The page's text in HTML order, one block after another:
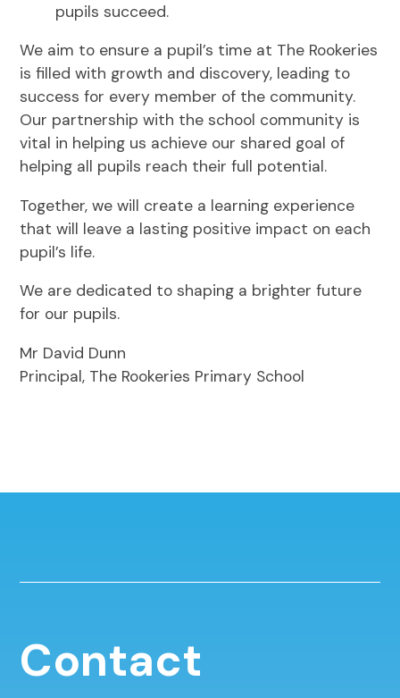
pupils succeed.
We aim to ensure a pupil’s time at The Rookeries
is filled with growth and discovery, leading to
success for every member of the community.
Our partnership with the school community is
vital in helping us achieve our shared goal of
helping all pupils reach their full potential.
Together, we will create a learning experience
that will leave a lasting positive impact on each
pupil’s life.
We are dedicated to shaping a brighter future
for our pupils.
Mr David Dunn
Principal, The Rookeries Primary School
Contact